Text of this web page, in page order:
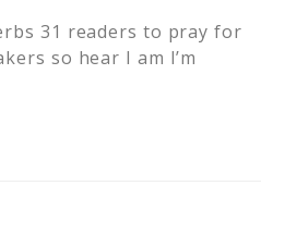
31 readers to pray for
so hear I am I’m